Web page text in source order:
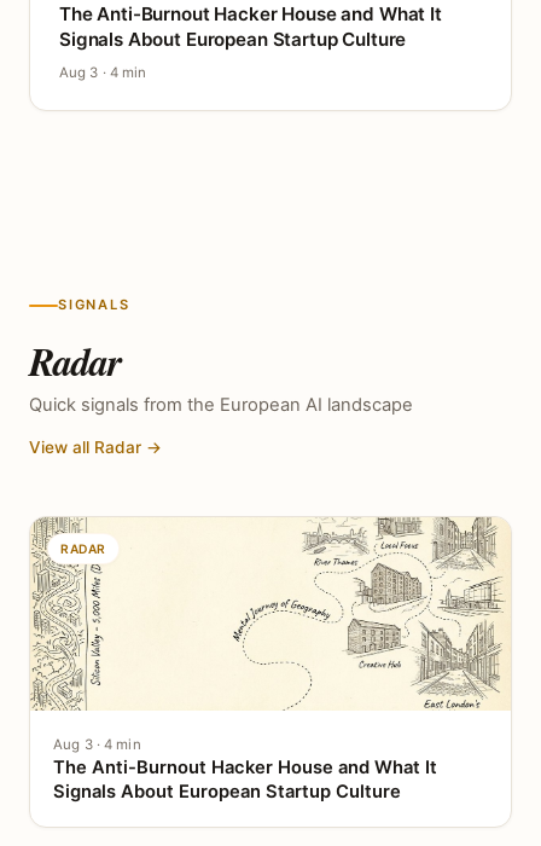
The Anti-Burnout Hacker House and What It
Signals About European Startup Culture
Aug 3 · 4 min
SIGNALS
Radar
Quick signals from the European AI landscape
View all Radar →
RADAR
Aug 3 · 4 min
The Anti-Burnout Hacker House and What It
Signals About European Startup Culture